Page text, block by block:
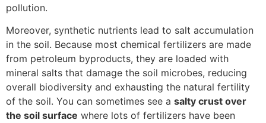
pollution.
Moreover, synthetic nutrients lead to salt accumulation
in the soil. Because most chemical fertilizers are made
from petroleum byproducts, they are loaded with
mineral salts that damage the soil microbes, reducing
overall biodiversity and exhausting the natural fertility
of the soil. You can sometimes see a salty crust over
the soil surface where lots of fertilizers have been